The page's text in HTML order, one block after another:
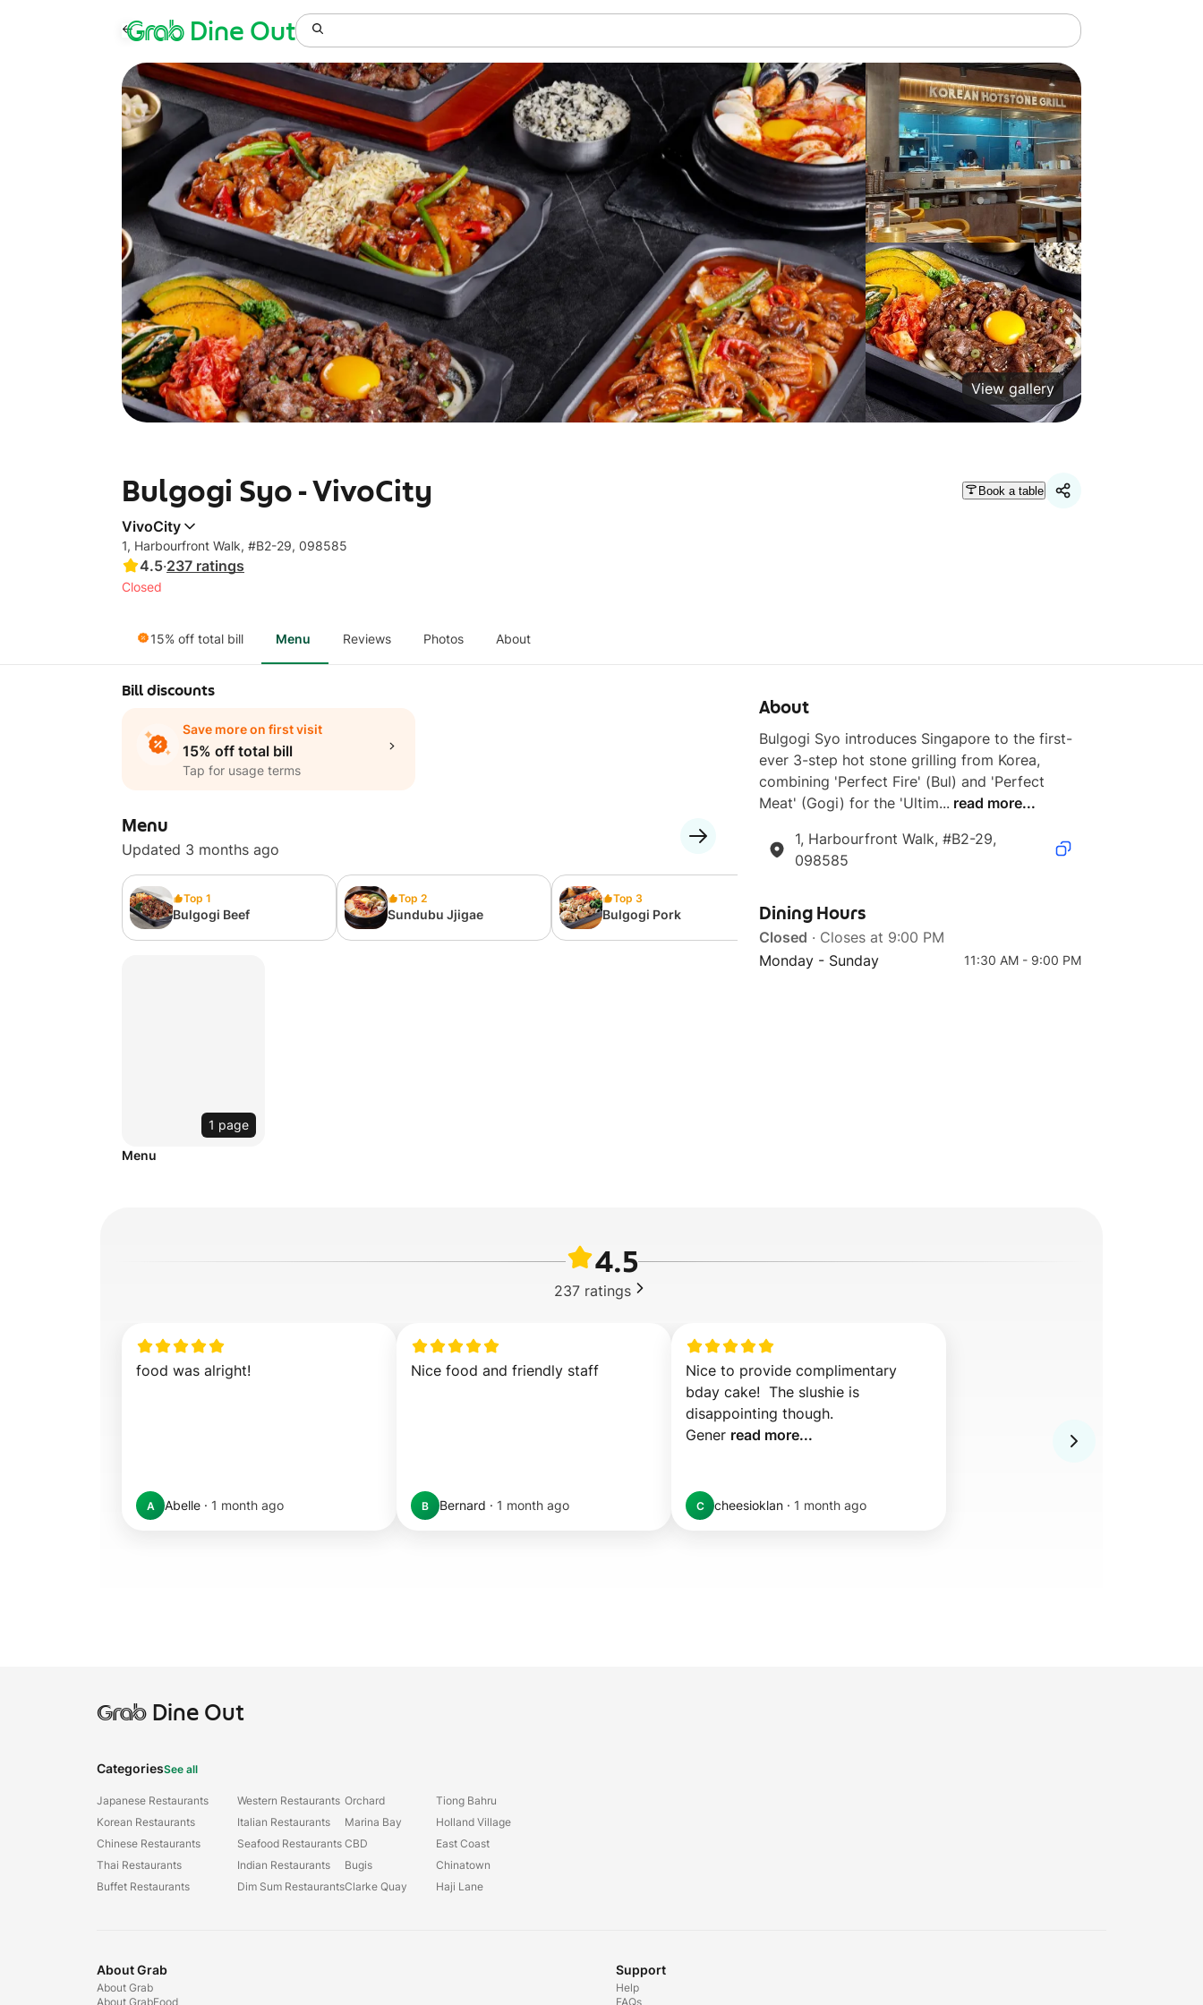
GrabDine Out
View gallery
Bulgogi Syo - VivoCity Book a table
VivoCity
1, Harbourfront Walk, #B2-29, 098585
4.5·237 ratings
Closed
15% off total bill Menu Reviews Photos About
Bill discounts
Save more on first visit
15% off total bill
Tap for usage terms
Menu
Updated 3 months ago
Top 1
Bulgogi Beef
Top 2
Sundubu Jjigae
Top 3
Bulgogi Pork Tteokgalbi
1 page
Menu
About
Bulgogi Syo introduces Singapore to the first-
ever 3-step hot stone grilling from Korea,
combining 'Perfect Fire' (Bul) and 'Perfect
Meat' (Gogi) for the 'Ultim... read more...
1, Harbourfront Walk, #B2-29,
098585
Dining Hours
Closed · Closes at 9:00 PM
Monday - Sunday
11:30 AM - 9:00 PM
4.5
237 ratings
food was alright!
A Abelle · 1 month ago
Nice food and friendly staff
B Bernard · 1 month ago
Nice to provide complimentary
bday cake!  The slushie is
disappointing though.
Gener read more...
C cheesioklan · 1 month ago
GrabDine Out
CategoriesSee all
Japanese Restaurants
Korean Restaurants
Chinese Restaurants
Thai Restaurants
Buffet Restaurants
Western Restaurants
Italian Restaurants
Seafood Restaurants
Indian Restaurants
Dim Sum Restaurants
Orchard
Marina Bay
CBD
Bugis
Clarke Quay
Tiong Bahru
Holland Village
East Coast
Chinatown
Haji Lane
About Grab
About Grab
About GrabFood
Support
Help
FAQs